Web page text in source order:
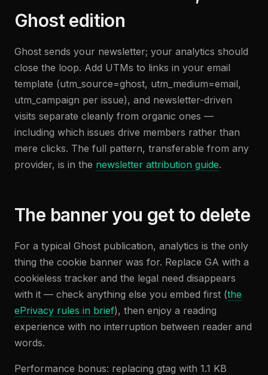
Ghost edition
Ghost sends your newsletter; your analytics should
close the loop. Add UTMs to links in your email
template (utm_source=ghost, utm_medium=email,
utm_campaign per issue), and newsletter-driven
visits separate cleanly from organic ones —
including which issues drive members rather than
mere clicks. The full pattern, transferable from any
provider, is in the newsletter attribution guide.
The banner you get to delete
For a typical Ghost publication, analytics is the only
thing the cookie banner was for. Replace GA with a
cookieless tracker and the legal need disappears
with it — check anything else you embed first (the
ePrivacy rules in brief), then enjoy a reading
experience with no interruption between reader and
words.
Performance bonus: replacing gtag with 1.1 KB